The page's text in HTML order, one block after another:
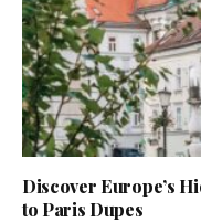
Discover Europe’s
to Paris Dupes